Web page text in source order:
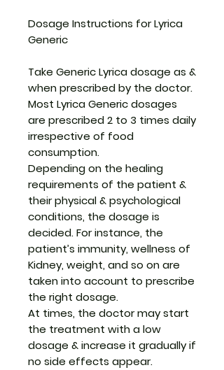
Dosage Instructions for Lyrica
Generic
Take Generic Lyrica dosage as &
when prescribed by the doctor.
Most Lyrica Generic dosages
are prescribed 2 to 3 times daily
irrespective of food
consumption.
Depending on the healing
requirements of the patient &
their physical & psychological
conditions, the dosage is
decided. For instance, the
patient’s immunity, wellness of
Kidney, weight, and so on are
taken into account to prescribe
the right dosage.
At times, the doctor may start
the treatment with a low
dosage & increase it gradually if
no side effects appear.